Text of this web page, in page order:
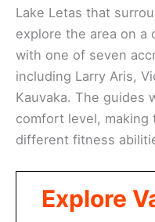
Lake Letas that
explore the area on
with one of seven
including Larry Aris,
Kauvaka. The guides
comfort level, making
different fitness
Explore